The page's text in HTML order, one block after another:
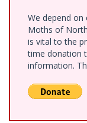
We depend
Moths of
is vital to the
time donation
information.